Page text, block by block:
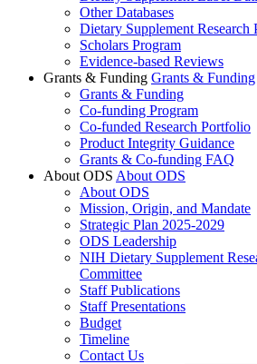
Other Databases
Dietary Supplement Research
Scholars Program
Evidence-based Reviews
Grants & Funding Grants & Funding
Grants & Funding
Co-funding Program
Co-funded Research Portfolio
Product Integrity Guidance
Grants & Co-funding FAQ
About ODS About ODS
About ODS
Mission, Origin, and Mandate
Strategic Plan 2025-2029
ODS Leadership
NIH Dietary Supplement
Committee
Staff Publications
Staff Presentations
Budget
Timeline
Contact Us